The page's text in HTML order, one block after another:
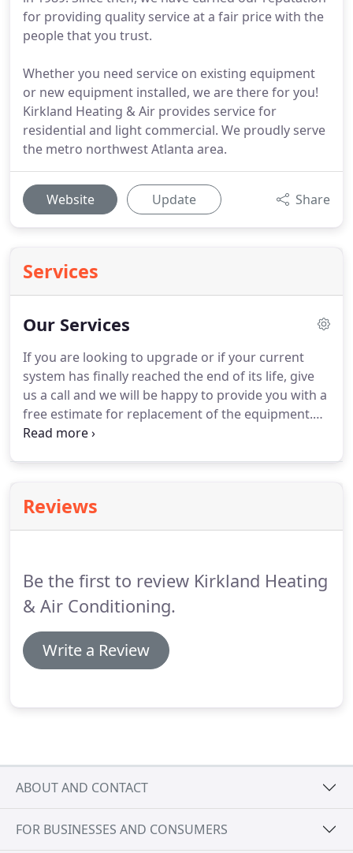
for providing quality service at a fair price with the
people that you trust.
Whether you need service on existing equipment
or new equipment installed, we are there for you!
Kirkland Heating & Air provides service for
residential and light commercial. We proudly serve
the metro northwest Atlanta area.
Website Update Share
Services
Our Services
If you are looking to upgrade or if your current
system has finally reached the end of its life, give
us a call and we will be happy to provide you with a
free estimate for replacement of the equipment.
We proudly install Rheem equipment.
and Air provides our customers with a 2 Year Labor
Warranty on new system replacements.Labor
Plan.
Reviews
Be the first to review Kirkland Heating
& Air Conditioning.
Write a Review
ABOUT AND CONTACT
FOR BUSINESSES AND CONSUMERS